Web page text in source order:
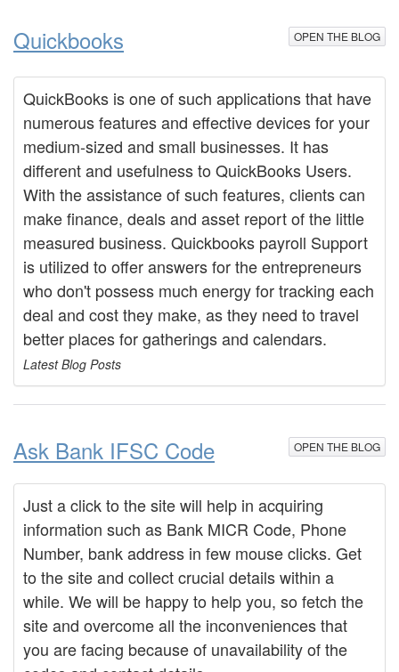
Quickbooks OPEN THE BLOG
QuickBooks is one of such applications that have
numerous features and effective devices for your
medium-sized and small businesses. It has
different and usefulness to QuickBooks Users.
With the assistance of such features, clients can
make finance, deals and asset report of the little
measured business. Quickbooks payroll Support
is utilized to offer answers for the entrepreneurs
who don't possess much energy for tracking each
deal and cost they make, as they need to travel
better places for gatherings and calendars.
Latest Blog Posts
Ask Bank IFSC Code OPEN THE BLOG
Just a click to the site will help in acquiring
information such as Bank MICR Code, Phone
Number, bank address in few mouse clicks. Get
to the site and collect crucial details within a
while. We will be happy to help you, so fetch the
site and overcome all the inconveniences that
you are facing because of unavailability of the